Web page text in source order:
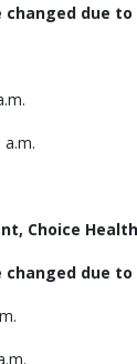
changed due
a.m.
Choice
changed due